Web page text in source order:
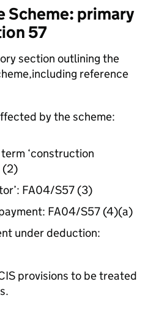
Scheme: primary
57
section outlining the
reference
by the scheme:
‘construction
(2)
FA04/S57 (3)
FA04/S57 (4)(a)
under deduction:
provisions to be treated